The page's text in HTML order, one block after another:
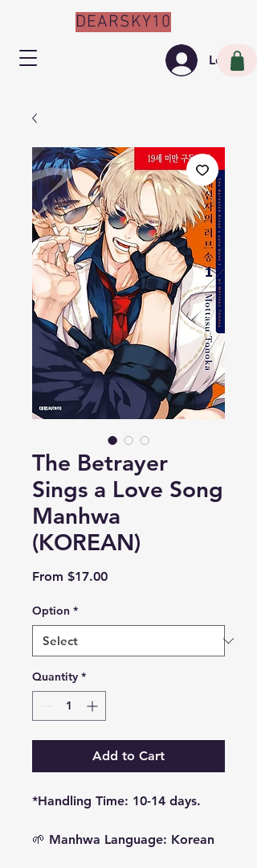
Log In
DEARSKY10
The Betrayer
Sings a Love Song
Manhwa
(KOREAN)
From $17.00Sale
Option *
Quantity *
Add to Cart
*Handling Time: 10-14 days.
🌱 Manhwa Language: Korean